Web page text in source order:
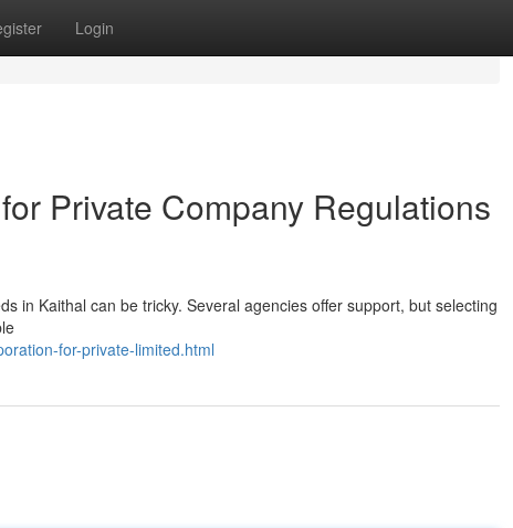
Login
Private Company Regulations
in Kaithal can be tricky. Several agencies offer support, but selecting
for-private-limited.html